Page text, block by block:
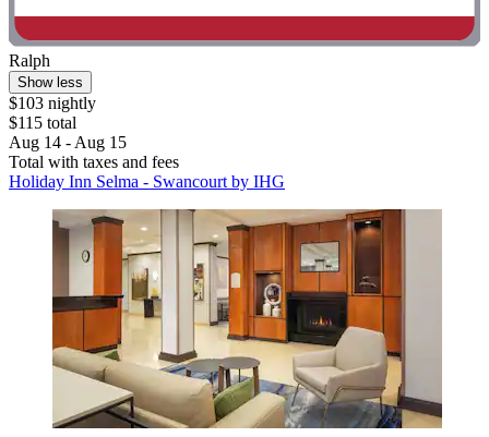
Ralph
Show less
$103 nightly
$115 total
Aug 14 - Aug 15
Total with taxes and fees
Holiday Inn Selma - Swancourt by IHG